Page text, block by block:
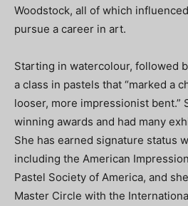
Woodstock, all of which
pursue a career in art.
Starting in watercolour, followed
a class in pastels that “marked a
looser, more impressionist bent.”
winning awards and had many
She has earned signature status
including the American
Pastel Society of America, and
Master Circle with the